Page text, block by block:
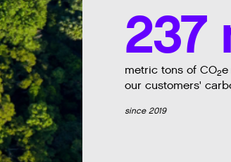
237
metric tons of CO2e
our customers'
since 2019